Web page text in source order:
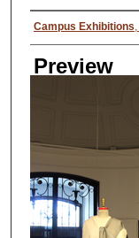
Creator
Campus Exhibitions,
Preview